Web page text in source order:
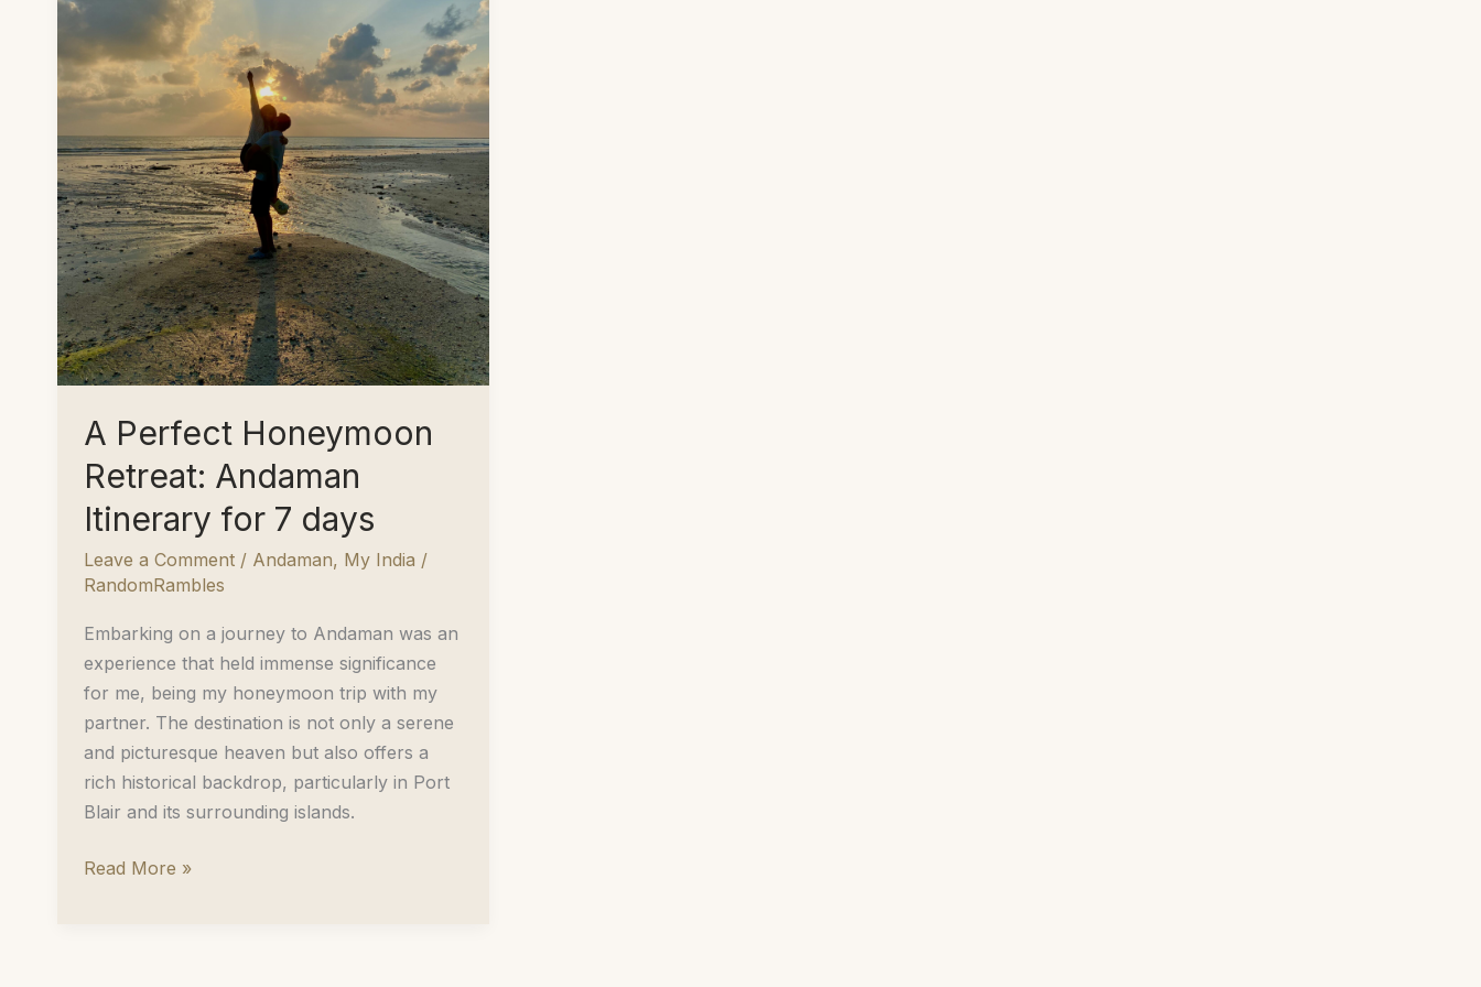
A Perfect Honeymoon
Retreat: Andaman
Itinerary for 7 days
Leave a Comment / Andaman, My India /
RandomRambles
Embarking on a journey to Andaman was an
experience that held immense significance
for me, being my honeymoon trip with my
partner. The destination is not only a serene
and picturesque heaven but also offers a
rich historical backdrop, particularly in Port
Blair and its surrounding islands.
A
Read More »